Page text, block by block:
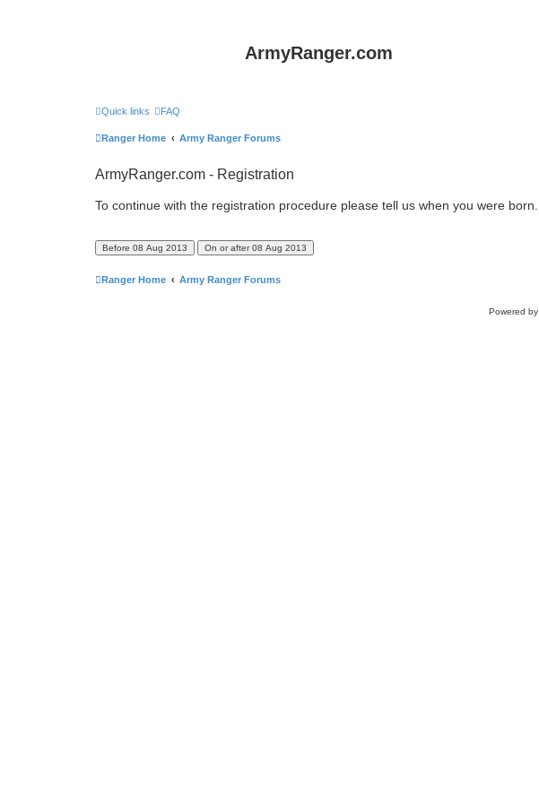
ArmyRanger.com
Quick links FAQ
Ranger Home Army Ranger Forums
ArmyRanger.com - Registration
To continue with the registration procedure please tell us when you were born.
Ranger Home Army Ranger Forums
Powered by